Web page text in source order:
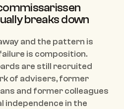
breaks down
and the pattern is
is composition.
are still recruited
of advisers, former
and former colleagues
independence in the